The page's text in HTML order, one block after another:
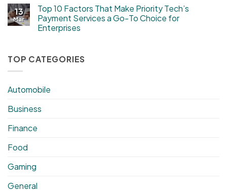
13
Mar
Top 10 Factors That Make Priority Tech’s
Payment Services a Go-To Choice for
Enterprises
TOP CATEGORIES
Automobile
Business
Finance
Food
Gaming
General